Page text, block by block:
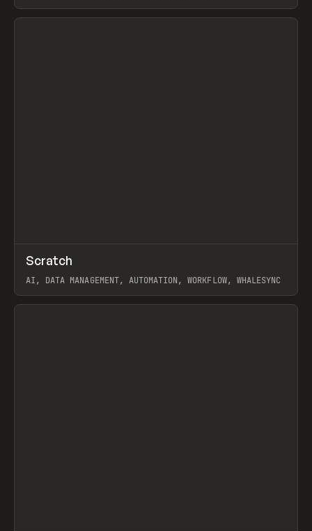
View item
TOOLS APP
Scratch
AI, DATA MANAGEMENT, AUTOMATION, WORKFLOW, WHALESYNC
View item